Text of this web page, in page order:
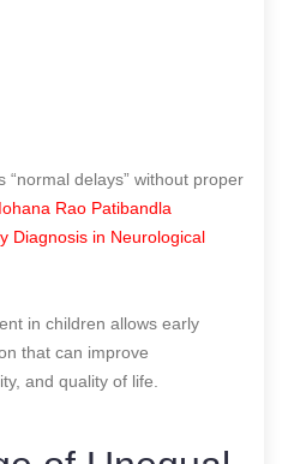
delays” without proper
Rao Patibandla
Diagnosis in Neurological
in children allows early
that can improve
and quality of life.